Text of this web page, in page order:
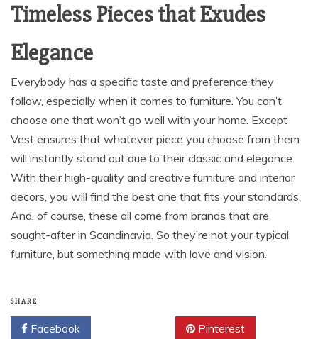
Timeless Pieces that Exudes
Elegance
Everybody has a specific taste and preference they
follow, especially when it comes to furniture. You can’t
choose one that won’t go well with your home. Except
Vest ensures that whatever piece you choose from them
will instantly stand out due to their classic and elegance.
With their high-quality and creative furniture and interior
decors, you will find the best one that fits your standards.
And, of course, these all come from brands that are
sought-after in Scandinavia. So they’re not your typical
furniture, but something made with love and vision.
SHARE
Facebook Pinterest